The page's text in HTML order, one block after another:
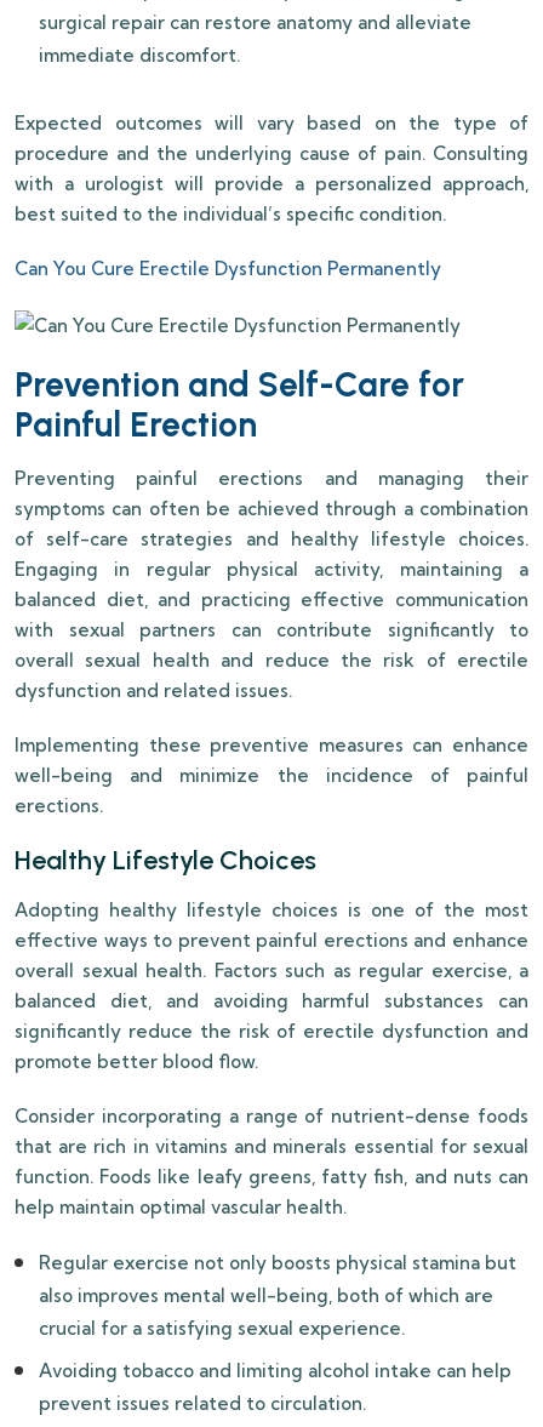
surgical repair can restore anatomy and alleviate
immediate discomfort.
Expected outcomes will vary based on the type of
procedure and the underlying cause of pain. Consulting
with a urologist will provide a personalized approach,
best suited to the individual’s specific condition.
Can You Cure Erectile Dysfunction Permanently
Prevention and Self-Care for
Painful Erection
Preventing painful erections and managing their
symptoms can often be achieved through a combination
of self-care strategies and healthy lifestyle choices.
Engaging in regular physical activity, maintaining a
balanced diet, and practicing effective communication
with sexual partners can contribute significantly to
overall sexual health and reduce the risk of erectile
dysfunction and related issues.
Implementing these preventive measures can enhance
well-being and minimize the incidence of painful
erections.
Healthy Lifestyle Choices
Adopting healthy lifestyle choices is one of the most
effective ways to prevent painful erections and enhance
overall sexual health. Factors such as regular exercise, a
balanced diet, and avoiding harmful substances can
significantly reduce the risk of erectile dysfunction and
promote better blood flow.
Consider incorporating a range of nutrient-dense foods
that are rich in vitamins and minerals essential for sexual
function. Foods like leafy greens, fatty fish, and nuts can
help maintain optimal vascular health.
Regular exercise not only boosts physical stamina but
also improves mental well-being, both of which are
crucial for a satisfying sexual experience.
Avoiding tobacco and limiting alcohol intake can help
prevent issues related to circulation.